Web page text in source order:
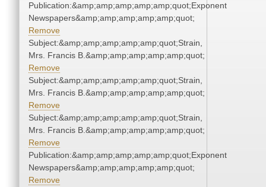
Publication:&amp;amp;amp;amp;amp;quot;Exponent
Newspapers&amp;amp;amp;amp;amp;quot;
Remove
Subject:&amp;amp;amp;amp;amp;quot;Strain,
Mrs. Francis B.&amp;amp;amp;amp;amp;quot;
Remove
Subject:&amp;amp;amp;amp;amp;quot;Strain,
Mrs. Francis B.&amp;amp;amp;amp;amp;quot;
Remove
Subject:&amp;amp;amp;amp;amp;quot;Strain,
Mrs. Francis B.&amp;amp;amp;amp;amp;quot;
Remove
Publication:&amp;amp;amp;amp;amp;quot;Exponent
Newspapers&amp;amp;amp;amp;amp;quot;
Remove